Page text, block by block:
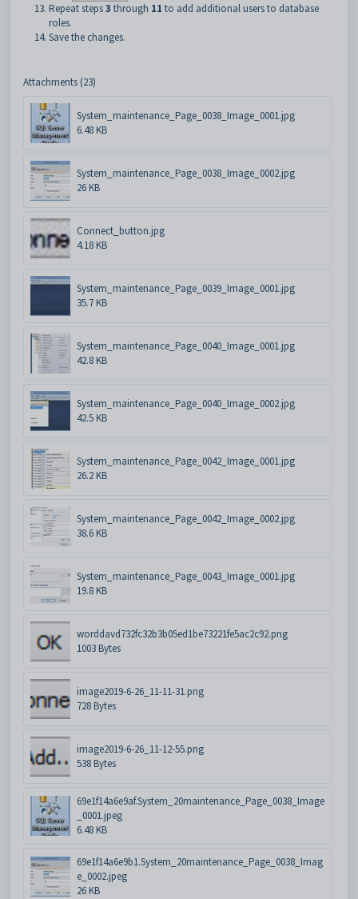
Repeat steps3 through 11 to add additional users to database
roles.
Save the changes.
Attachments (23)
System_maintenance_Page_0038_Image_0001.jpg
6.48 KB
System_maintenance_Page_0038_Image_0002.jpg
26 KB
Connect_button.jpg
4.18 KB
System_maintenance_Page_0039_Image_0001.jpg
35.7 KB
System_maintenance_Page_0040_Image_0001.jpg
42.8 KB
System_maintenance_Page_0040_Image_0002.jpg
42.5 KB
System_maintenance_Page_0042_Image_0001.jpg
26.2 KB
System_maintenance_Page_0042_Image_0002.jpg
38.6 KB
System_maintenance_Page_0043_Image_0001.jpg
19.8 KB
worddavd732fc32b3b05ed1be73221fe5ac2c92.png
1003 Bytes
image2019-6-26_11-11-31.png
728 Bytes
image2019-6-26_11-12-55.png
538 Bytes
69e1f14a6e9af.System_20maintenance_Page_0038_Image
_0001.jpeg
6.48 KB
69e1f14a6e9b1.System_20maintenance_Page_0038_Imag
e_0002.jpeg
26 KB